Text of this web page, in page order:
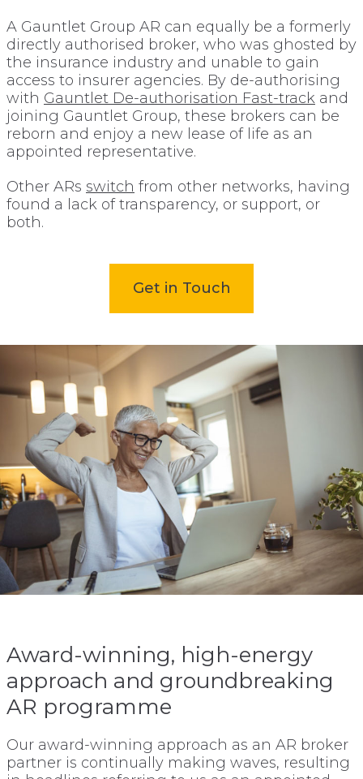
A Gauntlet Group AR can equally be a formerly
directly authorised broker, who was ghosted by
the insurance industry and unable to gain
access to insurer agencies. By de-authorising
with Gauntlet De-authorisation Fast-track and
joining Gauntlet Group, these brokers can be
reborn and enjoy a new lease of life as an
appointed representative.
Other ARs switch from other networks, having
found a lack of transparency, or support, or
both.
Get in Touch
Award-winning, high-energy
approach and groundbreaking
AR programme
Our award-winning approach as an AR broker
partner is continually making waves, resulting